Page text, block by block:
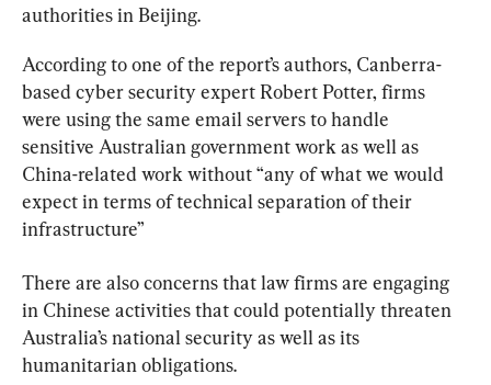
authorities in Beijing.
According to one of the report’s authors, Canberra-
based cyber security expert Robert Potter, firms
were using the same email servers to handle
sensitive Australian government work as well as
China-related work without “any of what we would
expect in terms of technical separation of their
infrastructure”
There are also concerns that law firms are engaging
in Chinese activities that could potentially threaten
Australia’s national security as well as its
humanitarian obligations.